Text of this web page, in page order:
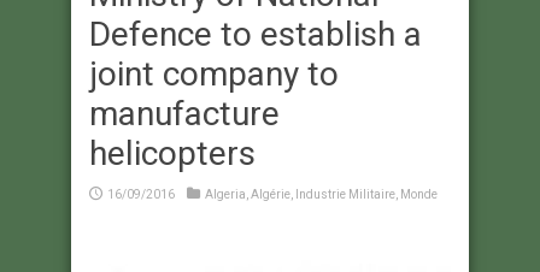
Defence to establish a
joint company to
manufacture
helicopters
16/09/2016 Algeria Algérie Industrie Militaire Monde